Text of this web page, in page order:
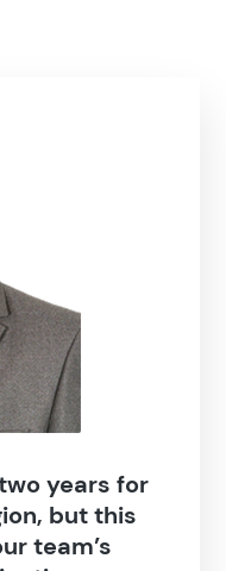
years for
but this
team’s